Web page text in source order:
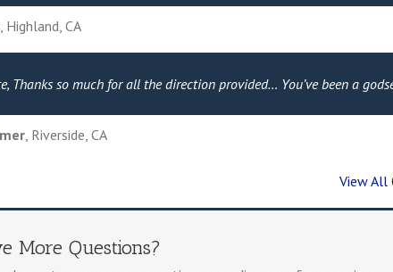
Highland, CA
Thanks so much for all the direction provided… You’ve been a
Riverside, CA
View All
More Questions?